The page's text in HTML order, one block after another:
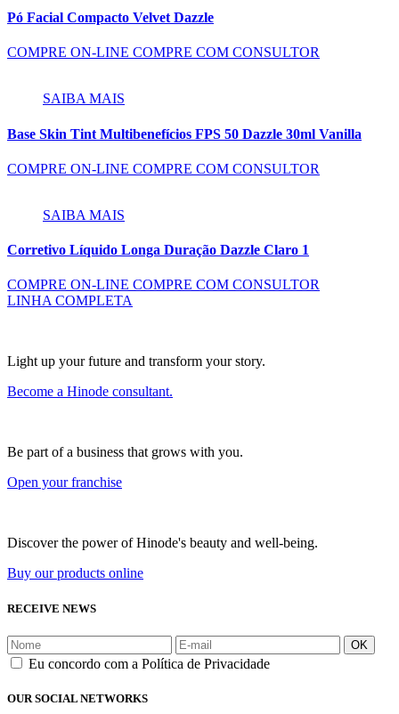
Pó Facial Compacto Velvet Dazzle
COMPRE ON-LINE COMPRE COM CONSULTOR
SAIBA MAIS
Base Skin Tint Multibenefícios FPS 50 Dazzle 30ml Vanilla
COMPRE ON-LINE COMPRE COM CONSULTOR
SAIBA MAIS
Corretivo Líquido Longa Duração Dazzle Claro 1
COMPRE ON-LINE COMPRE COM CONSULTOR
LINHA COMPLETA
Light up your future and transform your story.
Become a Hinode consultant.
Be part of a business that grows with you.
Open your franchise
Discover the power of Hinode's beauty and well-being.
Buy our products online
RECEIVE NEWS
OK
Eu concordo com a Política de Privacidade
OUR SOCIAL NETWORKS